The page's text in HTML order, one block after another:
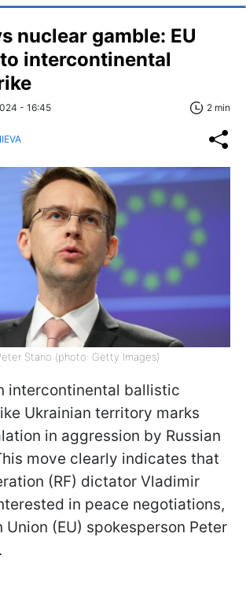
nuclear gamble: EU
intercontinental
- 16:45 2 min
Stano (photo: Getty Images)
intercontinental ballistic
Ukrainian territory marks
in aggression by Russian
move clearly indicates that
(RF) dictator Vladimir
in peace negotiations,
Union (EU) spokesperson Peter